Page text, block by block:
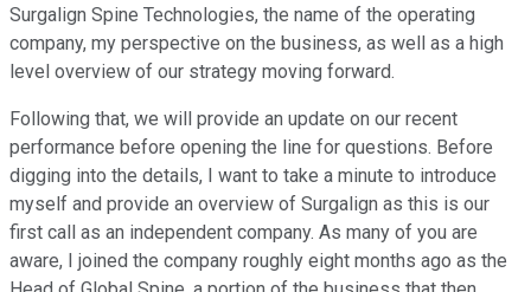
Surgalign Spine Technologies, the name of the operating
company, my perspective on the business, as well as a high
level overview of our strategy moving forward.
Following that, we will provide an update on our recent
performance before opening the line for questions. Before
digging into the details, I want to take a minute to introduce
myself and provide an overview of Surgalign as this is our
first call as an independent company. As many of you are
aware, I joined the company roughly eight months ago as the